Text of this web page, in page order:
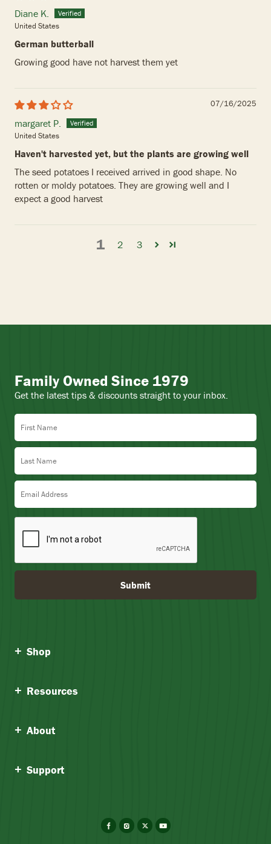
Diane K.
United States
German butterball
Growing good have not harvest them yet
07/16/2025
margaret P.
United States
Haven't harvested yet, but the plants are growing well
The seed potatoes I received arrived in good shape. No
rotten or moldy potatoes. They are growing well and I
expect a good harvest
1 2 3
Family Owned Since 1979
Get the latest tips & discounts straight to your inbox.
First Name
Last Name
Email Address
Submit
Shop
Resources
About
Support
FacebookInstagram
X YouTube